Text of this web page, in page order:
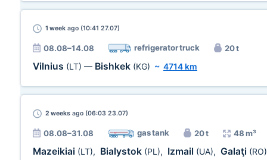
1 week ago (10:41 27.07)
08.08–14.08 refrigerator truck 20 t
Vilnius (LT) — Bishkek (KG) ~ 4714 km
2 weeks ago (06:03 23.07)
08.08–31.08 gas tank 20 t 48 m³
Mazeikiai (LT), Bialystok (PL), Izmail (UA), Galaţi (RO)